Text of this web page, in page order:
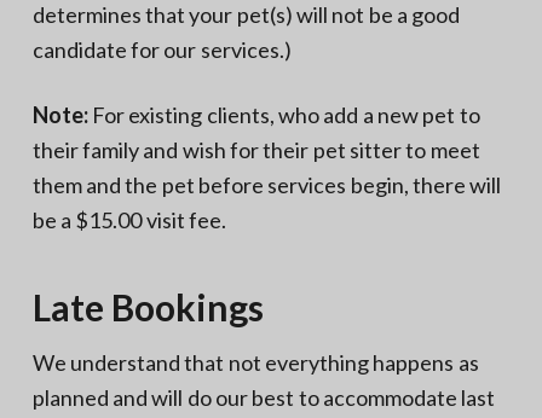
determines that your pet(s) will not be a good
candidate for our services.)
Note:For existing clients, who add a new pet to
their family and wish for their pet sitter to meet
them and the pet before services begin, there will
be a $15.00 visit fee.
Late Bookings
We understand that not everything happens as
planned and will do our best to accommodate last